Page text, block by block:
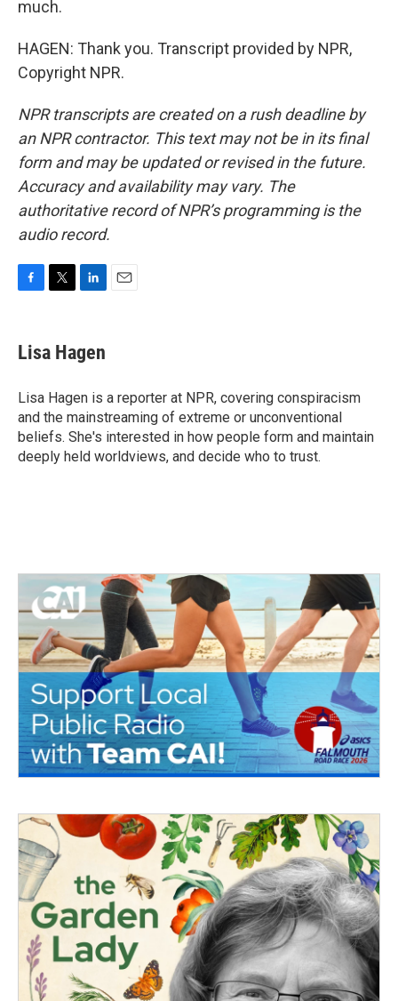
much.
HAGEN: Thank you. Transcript provided by NPR,
Copyright NPR.
NPR transcripts are created on a rush deadline by
an NPR contractor. This text may not be in its final
form and may be updated or revised in the future.
Accuracy and availability may vary. The
authoritative record of NPR’s programming is the
audio record.
e
b
o
k
t
t
r
k
e
I
n
Lisa Hagen
Lisa Hagen is a reporter at NPR, covering conspiracism
and the mainstreaming of extreme or unconventional
beliefs. She's interested in how people form and maintain
deeply held worldviews, and decide who to trust.